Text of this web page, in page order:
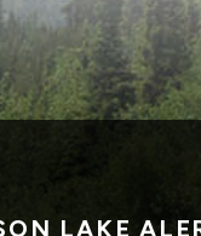
LAKE